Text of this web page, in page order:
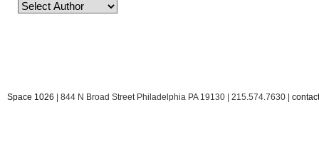
Space 1026 | 844 N Broad Street Philadelphia PA 19130 | 215.574.7630 |